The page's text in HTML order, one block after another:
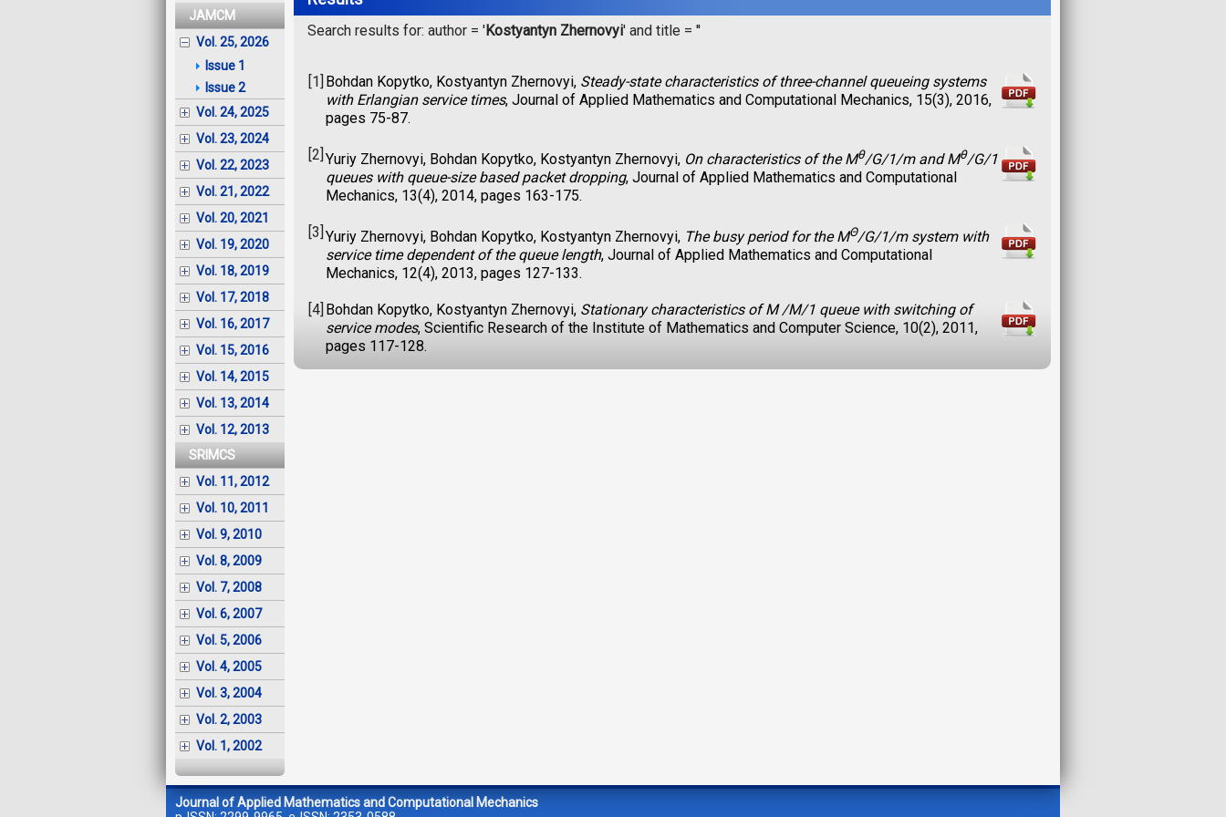
JAMCM
Vol. 25, 2026
Issue 1
Issue 2
Vol. 24, 2025
Vol. 23, 2024
Vol. 22, 2023
Vol. 21, 2022
Vol. 20, 2021
Vol. 19, 2020
Vol. 18, 2019
Vol. 17, 2018
Vol. 16, 2017
Vol. 15, 2016
Vol. 14, 2015
Vol. 13, 2014
Vol. 12, 2013
SRIMCS
Vol. 11, 2012
Vol. 10, 2011
Vol. 9, 2010
Vol. 8, 2009
Vol. 7, 2008
Vol. 6, 2007
Vol. 5, 2006
Vol. 4, 2005
Vol. 3, 2004
Vol. 2, 2003
Vol. 1, 2002
Search results for: author = 'Kostyantyn Zhernovyi' and title = ''
[1] Bohdan Kopytko, Kostyantyn Zhernovyi, Steady-state characteristics of three-channel queueing systems
with Erlangian service times, Journal of Applied Mathematics and Computational Mechanics, 15(3), 2016,
pages 75-87.
[2] Yuriy Zhernovyi, Bohdan Kopytko, Kostyantyn Zhernovyi, On characteristics of the Mθ/G/1/m and Mθ/G/1
queues with queue-size based packet dropping, Journal of Applied Mathematics and Computational
Mechanics, 13(4), 2014, pages 163-175.
[3] Yuriy Zhernovyi, Bohdan Kopytko, Kostyantyn Zhernovyi, The busy period for the MΘ/G/1/m system with
service time dependent of the queue length, Journal of Applied Mathematics and Computational
Mechanics, 12(4), 2013, pages 127-133.
[4] Bohdan Kopytko, Kostyantyn Zhernovyi, Stationary characteristics of M /M/1 queue with switching of
service modes, Scientific Research of the Institute of Mathematics and Computer Science, 10(2), 2011,
pages 117-128.
Journal of Applied Mathematics and Computational Mechanics